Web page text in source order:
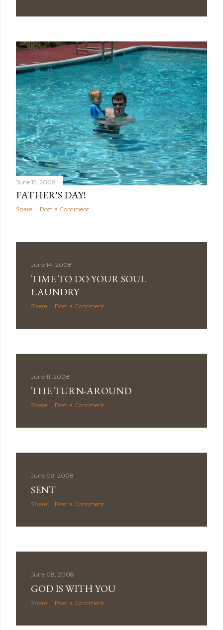
June 15, 2008
FATHER'S DAY!
Share Post a Comment
June 14, 2008
TIME TO DO YOUR SOUL
LAUNDRY
Share Post a Comment
June 11, 2008
THE TURN-AROUND
Share Post a Comment
June 09, 2008
SENT
Share Post a Comment
June 08, 2008
GOD IS WITH YOU
Share Post a Comment